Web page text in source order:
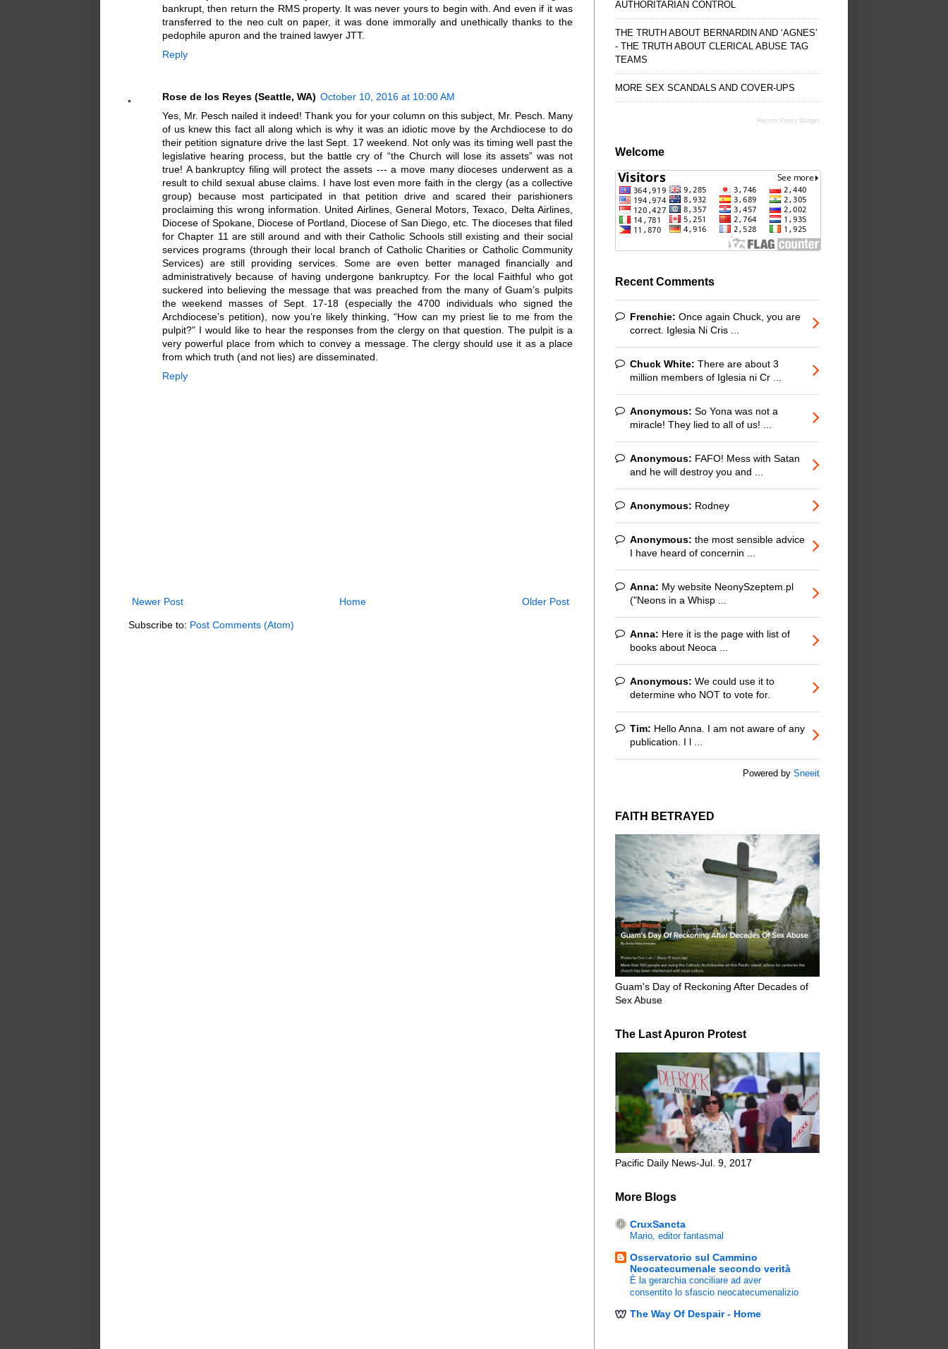
bankrupt, then return the RMS property. It was never yours to begin with. And even if it was
transferred to the neo cult on paper, it was done immorally and unethically thanks to the
pedophile apuron and the trained lawyer JTT.
Reply
Rose de los Reyes (Seattle, WA) October 10, 2016 at 10:00 AM
Yes, Mr. Pesch nailed it indeed! Thank you for your column on this subject, Mr. Pesch. Many
of us knew this fact all along which is why it was an idiotic move by the Archdiocese to do
their petition signature drive the last Sept. 17 weekend. Not only was its timing well past the
legislative hearing process, but the battle cry of “the Church will lose its assets” was not
true! A bankruptcy filing will protect the assets --- a move many dioceses underwent as a
result to child sexual abuse claims. I have lost even more faith in the clergy (as a collective
group) because most participated in that petition drive and scared their parishioners
proclaiming this wrong information. United Airlines, General Motors, Texaco, Delta Airlines,
Diocese of Spokane, Diocese of Portland, Diocese of San Diego, etc. The dioceses that filed
for Chapter 11 are still around and with their Catholic Schools still existing and their social
services programs (through their local branch of Catholic Charities or Catholic Community
Services) are still providing services. Some are even better managed financially and
administratively because of having undergone bankruptcy. For the local Faithful who got
suckered into believing the message that was preached from the many of Guam’s pulpits
the weekend masses of Sept. 17-18 (especially the 4700 individuals who signed the
Archdiocese’s petition), now you’re likely thinking, “How can my priest lie to me from the
pulpit?” I would like to hear the responses from the clergy on that question. The pulpit is a
very powerful place from which to convey a message. The clergy should use it as a place
from which truth (and not lies) are disseminated.
Reply
Newer Post Older Post
Home
Subscribe to: Post Comments (Atom)
AUTHORITARIAN CONTROL
THE TRUTH ABOUT BERNARDIN AND ‘AGNES’
- THE TRUTH ABOUT CLERICAL ABUSE TAG
TEAMS
MORE SEX SCANDALS AND COVER-UPS
Recent Posts Widget
Welcome
Recent Comments
Frenchie: Once again Chuck, you are
correct. Iglesia Ni Cris ...
Chuck White: There are about 3
million members of Iglesia ni Cr ...
Anonymous: So Yona was not a
miracle! They lied to all of us! ...
Anonymous: FAFO! Mess with Satan
and he will destroy you and ...
Anonymous: Rodney
Anonymous: the most sensible advice
I have heard of concernin ...
Anna: My website NeonySzeptem.pl
("Neons in a Whisp ...
Anna: Here it is the page with list of
books about Neoca ...
Anonymous: We could use it to
determine who NOT to vote for.
Tim: Hello Anna. I am not aware of any
publication. I l ...
Powered by Sneeit
FAITH BETRAYED
Guam's Day of Reckoning After Decades of
Sex Abuse
The Last Apuron Protest
Pacific Daily News-Jul. 9, 2017
More Blogs
CruxSancta
Mario, editor fantasmal
Osservatorio sul Cammino
Neocatecumenale secondo verità
È la gerarchia conciliare ad aver
consentito lo sfascio neocatecumenalizio
The Way Of Despair - Home